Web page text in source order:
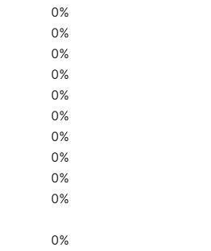
0%
0%
0%
0%
0%
0%
0%
0%
0%
0%
0%